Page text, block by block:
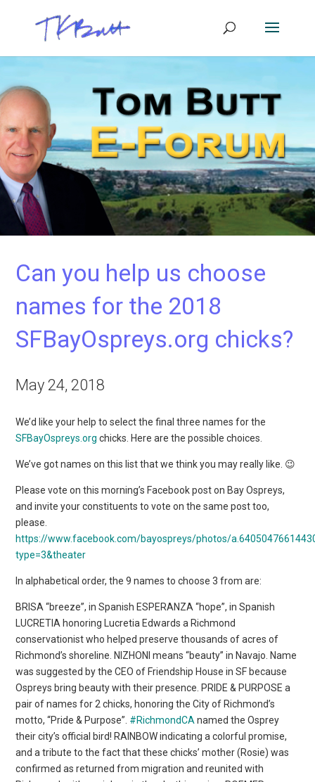
Can you help us choose
names for the 2018
SFBayOspreys.org chicks?
May 24, 2018
We’d like your help to select the final three names for the
SFBayOspreys.org chicks. Here are the possible choices.
We’ve got names on this list that we think you may really like. 😉
Please vote on this morning’s Facebook post on Bay Ospreys,
and invite your constituents to vote on the same post too,
please.
https://www.facebook.com/bayospreys/photos/
type=3&theater
In alphabetical order, the 9 names to choose 3 from are:
BRISA “breeze”, in Spanish ESPERANZA “hope”, in Spanish
LUCRETIA honoring Lucretia Edwards a Richmond
conservationist who helped preserve thousands of acres of
Richmond’s shoreline. NIZHONI means “beauty” in Navajo. Name
was suggested by the CEO of Friendship House in SF because
Ospreys bring beauty with their presence. PRIDE & PURPOSE a
pair of names for 2 chicks, honoring the City of Richmond’s
motto, “Pride & Purpose”. #RichmondCA named the Osprey
their city’s official bird! RAINBOW indicating a colorful promise,
and a tribute to the fact that these chicks’ mother (Rosie) was
confirmed as returned from migration and reunited with